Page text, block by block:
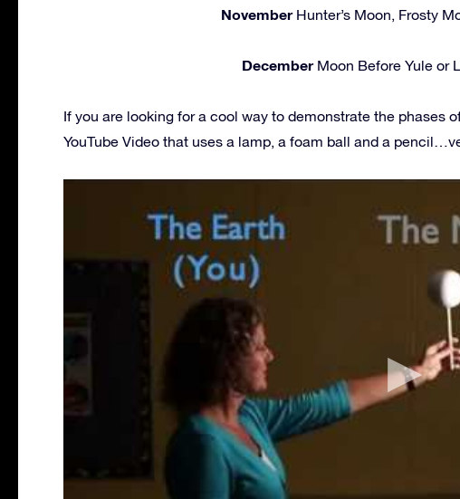
NovemberHunter’s Moon, Frosty
DecemberMoon Before Yule or
If you are looking for a cool way to demonstrate the phases
YouTube Video that uses a lamp, a foam ball and a